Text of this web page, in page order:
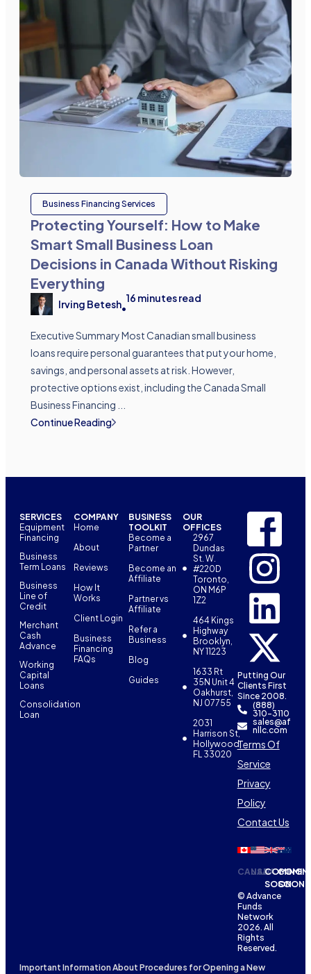
Business Financing Services
Protecting Yourself: How to Make
Smart Small Business Loan
Decisions in Canada Without Risking
Everything
Irving Betesh•
16 minutes read
Executive Summary Most Canadian small business
loans require personal guarantees that put your home,
savings, and personal assets at risk. However,
protective options exist, including the Canada Small
Business Financing ...
Continue Reading
SERVICES
Equipment
Financing
Business
Term Loans
Business
Line of
Credit
Merchant
Cash
Advance
Working
Capital
Loans
Consolidation
Loan
COMPANY
Home
About
Reviews
How It
Works
Client Login
Business
Financing
FAQs
BUSINESS
TOOLKIT
Become a
Partner
Become an
Affiliate
Partner vs
Affiliate
Refer a
Business
Blog
Guides
OUR
OFFICES
2967
Dundas
St. W.
#220D
Toronto,
ON M6P
1Z2
464 Kings
Highway
Brooklyn,
NY 11223
1633 Rt
35N Unit 4
Oakhurst,
NJ 07755
2031
Harrison St,
Hollywood,
FL 33020
Putting Our
Clients First
Since 2008.
(888)
310-3110
sales@af
nllc.com
Terms Of
Service
Privacy
Policy
Contact Us
CANADA
USACOMING
SOONSOON
© Advance
Funds
Network
2026. All
Rights
Reserved.
Important Information About Procedures for Opening a New